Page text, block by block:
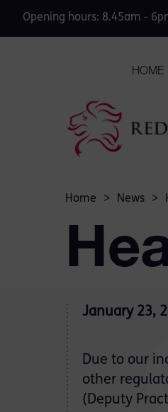
Opening hours: 8.45am -
HOME
Home > News >
January 23,
Due to our
other
(Deputy